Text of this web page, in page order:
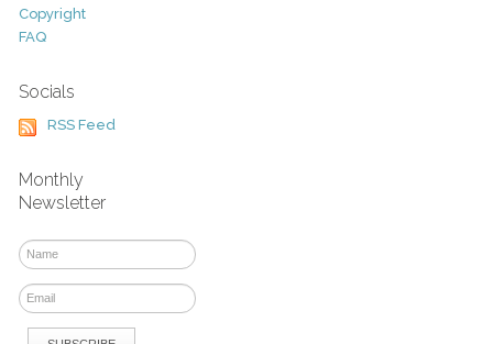
Copyright
FAQ
Socials
RSS Feed
Monthly
Newsletter